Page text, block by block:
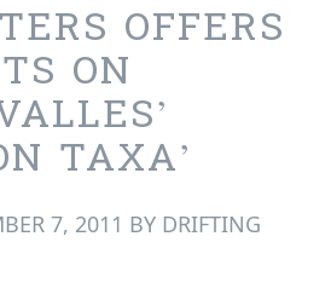
OFFERS
ON
TAXA’
7, 2011 BY DRIFTING